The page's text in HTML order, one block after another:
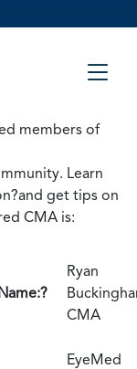
members of
Learn
get tips on
CMA is:
Ryan
CMA
EyeMed